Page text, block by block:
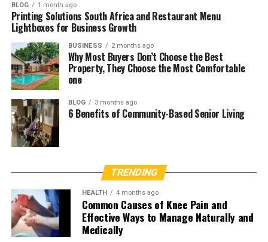
BLOG 1 month ago
Printing Solutions South Africa and Restaurant Menu
Lightboxes for Business Growth
BUSINESS 2 months ago
Why Most Buyers Don’t Choose the Best
Property, They Choose the Most Comfortable
one
BLOG 3 months ago
6 Benefits of Community-Based Senior Living
TRENDING
HEALTH 4 months ago
Common Causes of Knee Pain and
Effective Ways to Manage Naturally and
Medically